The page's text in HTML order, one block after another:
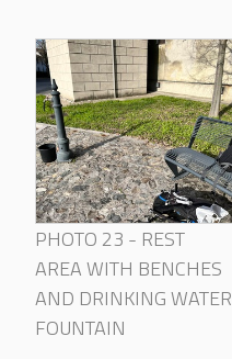
PHOTO 23 - REST
AREA WITH BENCHES
AND DRINKING WATER
FOUNTAIN